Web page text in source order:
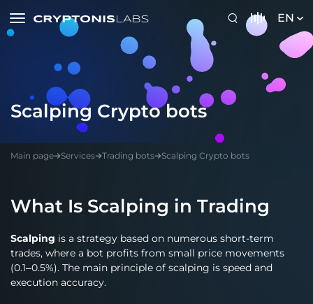
EN
Scalping Crypto bots
Main page Services Trading bots Scalping Crypto bots
What Is Scalping in Trading
Scalping is a strategy based on numerous short-term
trades, where a bot profits from small price movements
(0.1–0.5%). The main principle of scalping is speed and
execution accuracy.